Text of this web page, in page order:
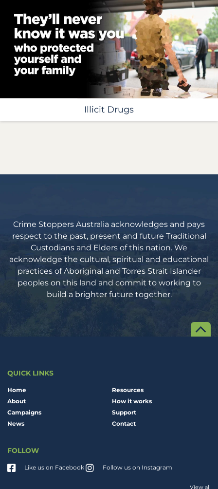
Illicit Drugs
Crime Stoppers Australia acknowledges and pays
respect to the past, present and future Traditional
Custodians and Elders of this nation. We
acknowledge the cultural, spiritual and educational
practices of Aboriginal and Torres Strait Islander
peoples on this land and commit to working to
build a brighter future together.
QUICK LINKS
Home
About
Campaigns
News
Resources
How it works
Support
Contact
FOLLOW
Like us on Facebook Follow us on Instagram
View all